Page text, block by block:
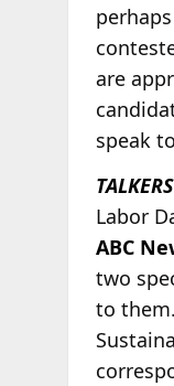
are
speak
TALKERS
Labor
ABC
two
to